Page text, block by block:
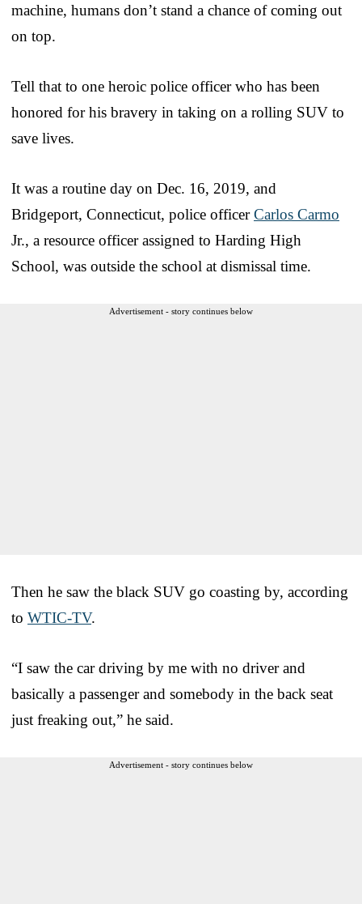
machine, humans don’t stand a chance of coming out
on top.
Tell that to one heroic police officer who has been
honored for his bravery in taking on a rolling SUV to
save lives.
It was a routine day on Dec. 16, 2019, and
Bridgeport, Connecticut, police officerCarlos Carmo
Jr., a resource officer assigned to Harding High
School, was outside the school at dismissal time.
Advertisement - story continues below
Then he saw the black SUV go coasting by, according
to WTIC-TV.
“I saw the car driving by me with no driver and
basically a passenger and somebody in the back seat
just freaking out,” he said.
Advertisement - story continues below